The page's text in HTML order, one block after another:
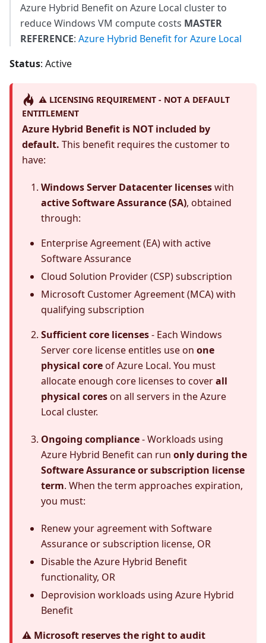
Azure Hybrid Benefit on Azure Local cluster to
reduce Windows VM compute costs MASTER
REFERENCE: Azure Hybrid Benefit for Azure Local
Status: Active
⚠️ LICENSING REQUIREMENT - NOT A DEFAULT
ENTITLEMENT
Azure Hybrid Benefit is NOT included by
default. This benefit requires the customer to
have:
Windows Server Datacenter licenseswith
active Software Assurance (SA), obtained
through:
Enterprise Agreement (EA) with active
Software Assurance
Cloud Solution Provider (CSP) subscription
Microsoft Customer Agreement (MCA) with
qualifying subscription
Sufficient core licenses- Each Windows
Server core license entitles use on one
physical core of Azure Local. You must
allocate enough core licenses to coverall
physical cores on all servers in the Azure
Local cluster.
Ongoing compliance- Workloads using
Azure Hybrid Benefit can run only during the
Software Assurance or subscription license
term. When the term approaches expiration,
you must:
Renew your agreement with Software
Assurance or subscription license, OR
Disable the Azure Hybrid Benefit
functionality, OR
Deprovision workloads using Azure Hybrid
Benefit
⚠️ Microsoft reserves the right to audit